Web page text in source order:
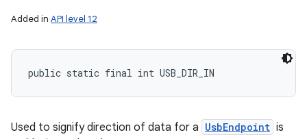
Added in API level 12
public static final int USB_DIR_IN
Used to signify direction of data for a UsbEndpoint is